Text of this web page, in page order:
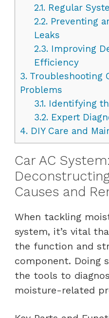
2.1.Regular
2.2.Preventing
Leaks
2.3.Improving
Efficiency
3. Troubleshooting
Problems
3.1.Identifying
3.2.Expert
4. DIY Care and
Car AC System:
Causes and
When tackling
system, it’s vital
the function and
component. Doing
the tools to
moisture-related